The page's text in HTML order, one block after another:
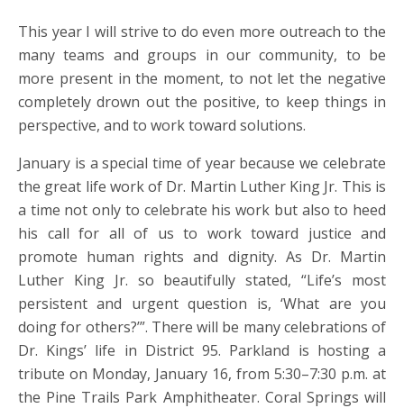
This year I will strive to do even more outreach to the
many teams and groups in our community, to be
more present in the moment, to not let the negative
completely drown out the positive, to keep things in
perspective, and to work toward solutions.
January is a special time of year because we celebrate
the great life work of Dr. Martin Luther King Jr. This is
a time not only to celebrate his work but also to heed
his call for all of us to work toward justice and
promote human rights and dignity. As Dr. Martin
Luther King Jr. so beautifully stated, “Life’s most
persistent and urgent question is, ‘What are you
doing for others?’”. There will be many celebrations of
Dr. Kings’ life in District 95. Parkland is hosting a
tribute on Monday, January 16, from 5:30–7:30 p.m. at
the Pine Trails Park Amphitheater. Coral Springs will